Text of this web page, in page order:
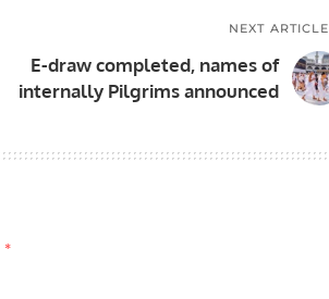
NEXT ARTICLE
E-draw completed, names of
internally Pilgrims announced
*